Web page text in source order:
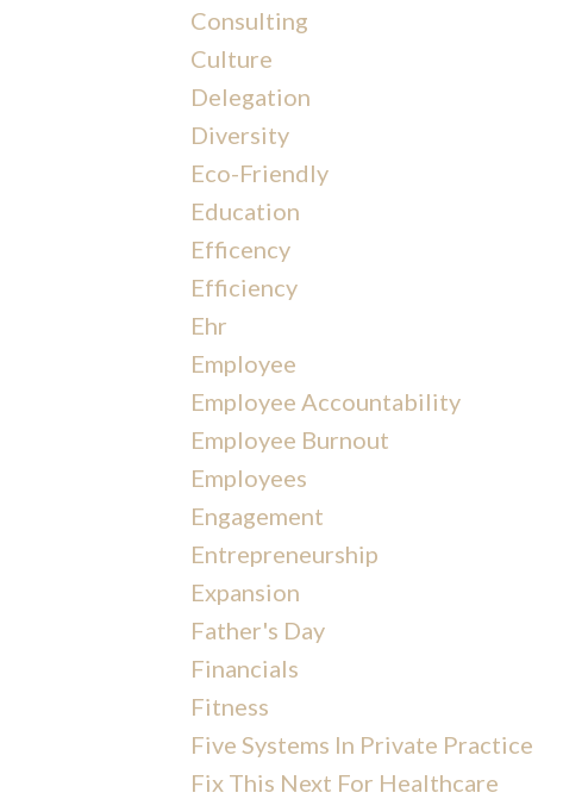
Consulting
Culture
Delegation
Diversity
Eco-Friendly
Education
Efficency
Efficiency
Ehr
Employee
Employee Accountability
Employee Burnout
Employees
Engagement
Entrepreneurship
Expansion
Father's Day
Financials
Fitness
Five Systems In Private Practice
Fix This Next For Healthcare